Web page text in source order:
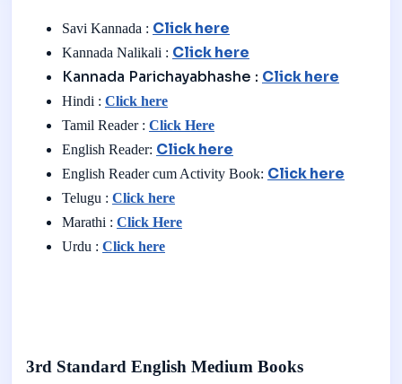
Savi Kannada : Click here
Kannada Nalikali : Click here
Kannada Parichayabhashe : Click here
Hindi : Click here
Tamil Reader : Click Here
English Reader: Click here
English Reader cum Activity Book: Click here
Telugu : Click here
Marathi : Click Here
Urdu : Click here
3rd Standard English Medium Books